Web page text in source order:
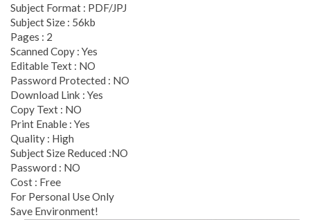
Subject Format : PDF/JPJ
Subject Size : 56kb
Pages : 2
Scanned Copy : Yes
Editable Text : NO
Password Protected : NO
Download Link : Yes
Copy Text : NO
Print Enable : Yes
Quality : High
Subject Size Reduced :NO
Password : NO
Cost : Free
For Personal Use Only
Save Environment!